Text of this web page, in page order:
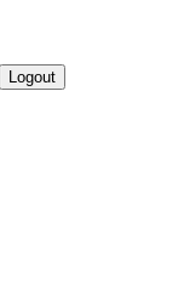
Logout